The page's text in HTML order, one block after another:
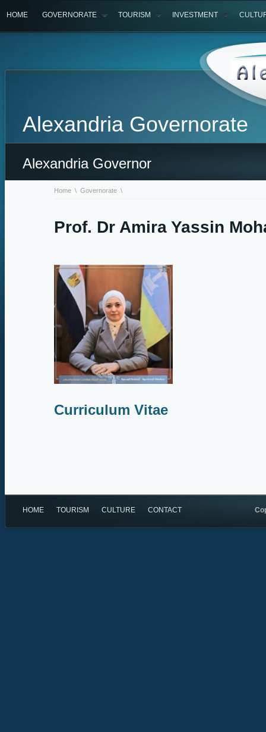
HOME GOVERNORATE TOURISM INVESTMENT
Alexandria Governorate
Alexandria Governor
Home \ Governorate \
Prof. Dr Amira Yassin
Curriculum Vitae
HOME TOURISM CULTURE CONTACT